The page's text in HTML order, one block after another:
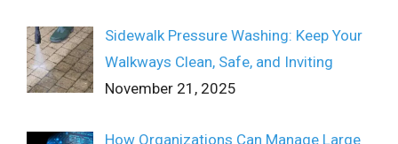
Sidewalk Pressure Washing: Keep Your
Walkways Clean, Safe, and Inviting
November 21, 2025
How Organizations Can Manage Large